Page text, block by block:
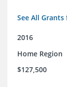
See All
2016
Home Region
$127,500